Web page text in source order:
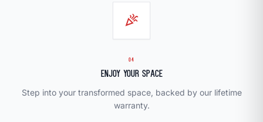
celebration
04
Enjoy Your Space
Step into your transformed space, backed by our lifetime
warranty.